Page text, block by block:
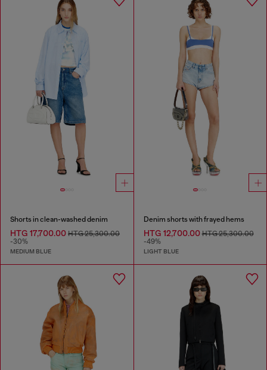
Shorts in clean-washed denim
HTG 17,700.00 HTG 25,300.00
-30%
MEDIUM BLUE
Denim shorts with frayed hems
HTG 12,700.00HTG 25,300.00
-49%
LIGHT BLUE